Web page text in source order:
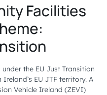
Facilities
the EU Just Transition
EU JTF territory. A
Vehicle Ireland (ZEVI)